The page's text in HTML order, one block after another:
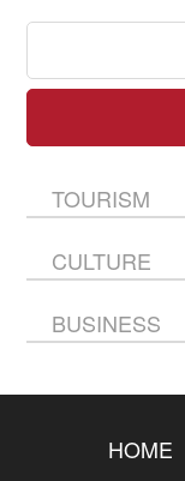
TOURISM
CULTURE
BUSINESS
HOME